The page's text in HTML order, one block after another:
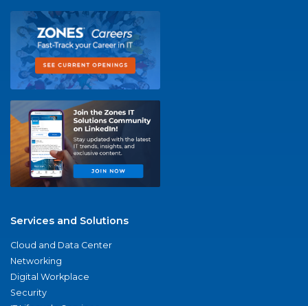
Services and Solutions
Cloud and Data Center
Networking
Digital Workplace
Security